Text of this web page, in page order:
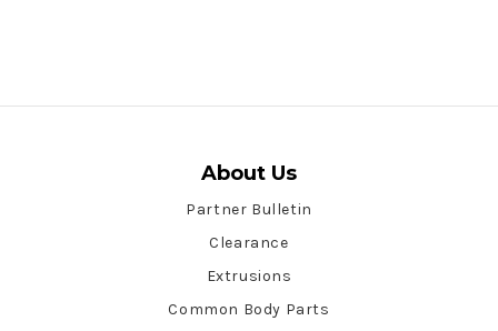
About Us
Partner Bulletin
Clearance
Extrusions
Common Body Parts